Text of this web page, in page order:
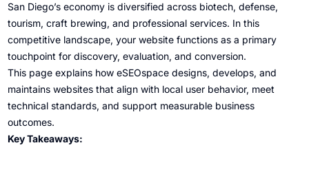
San Diego’s economy is diversified across biotech, defense,
tourism, craft brewing, and professional services. In this
competitive landscape, your website functions as a primary
touchpoint for discovery, evaluation, and conversion.
This page explains how eSEOspace designs, develops, and
maintains websites that align with local user behavior, meet
technical standards, and support measurable business
outcomes.
Key Takeaways: